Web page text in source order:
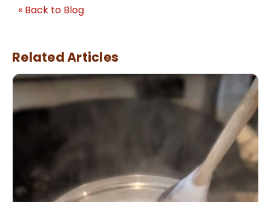
« Back to Blog
Related Articles